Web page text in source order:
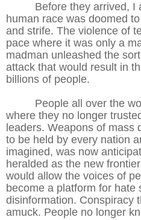
Before they arrived, I
human race was doomed
and strife. The violence of
pace where it was only a
madman unleashed the
attack that would result in
billions of people.
People all over the
where they no longer
leaders. Weapons of mass
to be held by every nation
imagined, was now
heralded as the new
would allow the voices of
become a platform for hate
disinformation. Conspiracy
amuck. People no longer